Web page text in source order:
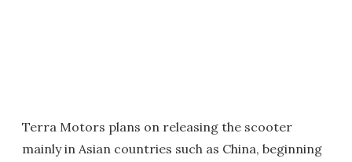
Terra Motors plans on releasing the scooter
mainly in Asian countries such as China, beginning